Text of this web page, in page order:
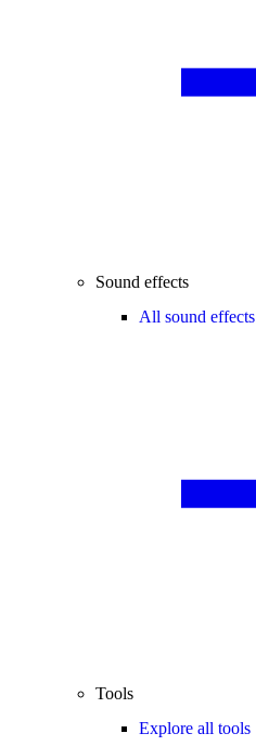
Sound effects
All sound effects
Tools
Explore all tools